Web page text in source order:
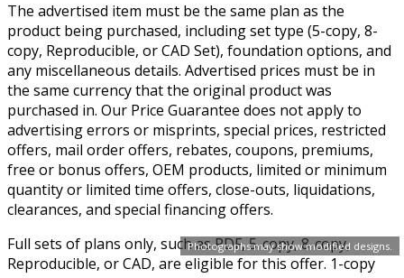
Photographs may show modified designs.
The advertised item must be the same plan as the
product being purchased, including set type (5-copy, 8-
copy, Reproducible, or CAD Set), foundation options, and
any miscellaneous details. Advertised prices must be in
the same currency that the original product was
purchased in. Our Price Guarantee does not apply to
advertising errors or misprints, special prices, restricted
offers, mail order offers, rebates, coupons, premiums,
free or bonus offers, OEM products, limited or minimum
quantity or limited time offers, close-outs, liquidations,
clearances, and special financing offers.
Full sets of plans only, such as PDF, 5-copy, 8-copy,
Reproducible, or CAD, are eligible for this offer. 1-copy